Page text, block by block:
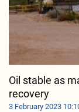
Oil stable as
recovery
3 February 2023